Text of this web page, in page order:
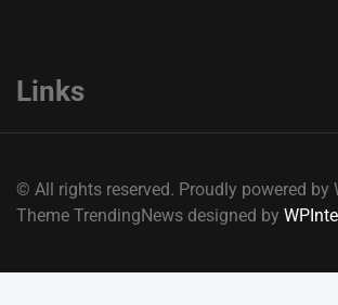
Links
© All rights reserved. Proudly powered by
Theme TrendingNews designed by